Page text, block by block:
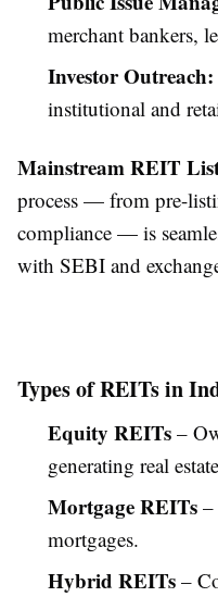
merchant bankers,
Investor Outreach:
institutional and
Mainstream REIT
process — from pre-
compliance — is
with SEBI and
Types of REITs in
Equity REITs –
generating real
Mortgage REITs –
mortgages.
Hybrid REITs –